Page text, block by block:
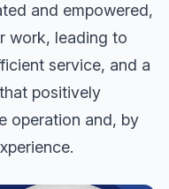
and empowered,
work, leading to
service, and a
positively
operation and, by